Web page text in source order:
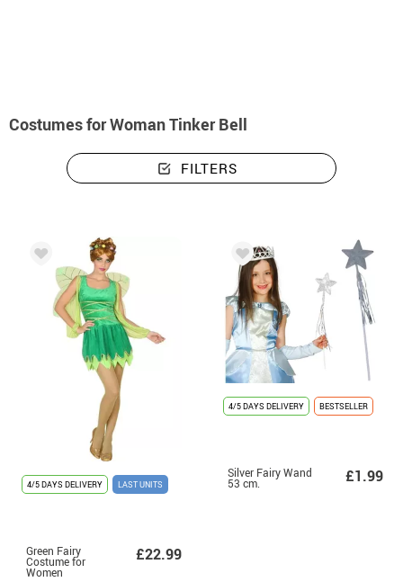
Costumes for Woman Tinker Bell
FILTERS
4/5 DAYS DELIVERY LAST UNITS
Green Fairy
Costume for
Women
£22.99
4/5 DAYS DELIVERY BESTSELLER
Silver Fairy Wand
53 cm. £1.99